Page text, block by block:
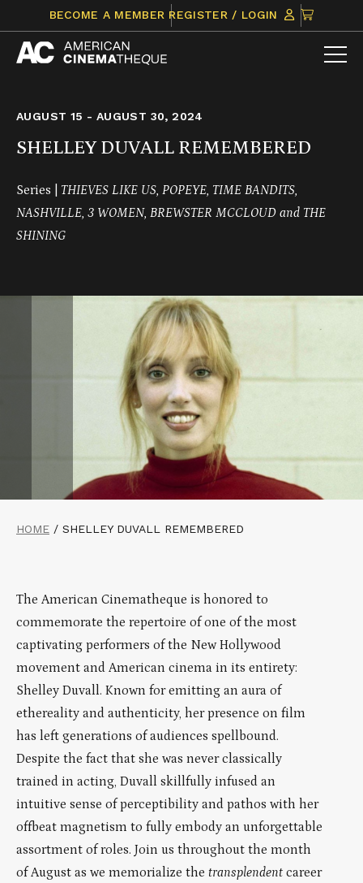
content
BECOME A MEMBER REGISTER / LOGIN
CLICK
TO
VIEW
AUGUST 15 - AUGUST 30, 2024
SHELLEY DUVALL REMEMBERED
Series |
THIEVES LIKE US, POPEYE, TIME BANDITS,
NASHVILLE, 3 WOMEN, BREWSTER MCCLOUD and THE
SHINING
HOME / SHELLEY DUVALL REMEMBERED
The American Cinematheque is honored to
commemorate the repertoire of one of the most
captivating performers of the New Hollywood
movement and American cinema in its entirety:
Shelley Duvall. Known for emitting an aura of
ethereality and authenticity, her presence on film
has left generations of audiences spellbound.
Despite the fact that she was never classically
trained in acting, Duvall skillfully infused an
intuitive sense of perceptibility and pathos with her
offbeat magnetism to fully embody an unforgettable
assortment of roles. Join us throughout the month
of August as we memorialize the transplendent career